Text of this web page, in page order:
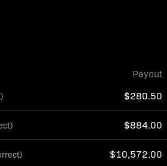
Payout
$280.50
$884.00
$10,572.00